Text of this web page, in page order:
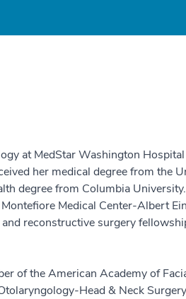
at MedStar Washington
her medical degree from the
degree from Columbia
Medical Center-Albert
reconstructive surgery
of the American Academy of
Head & Neck